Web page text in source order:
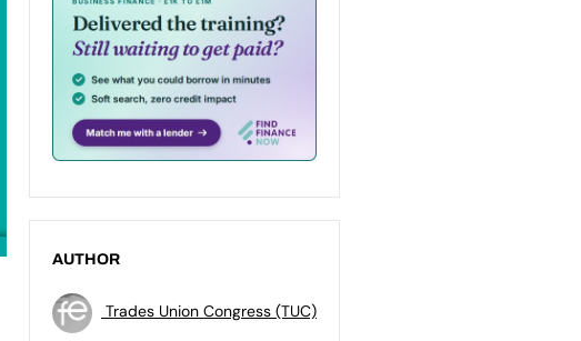
AUTHOR
Trades Union Congress (TUC)